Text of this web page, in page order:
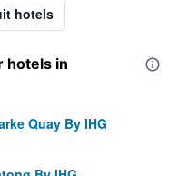
hotels
hotels in
Quay By IHG